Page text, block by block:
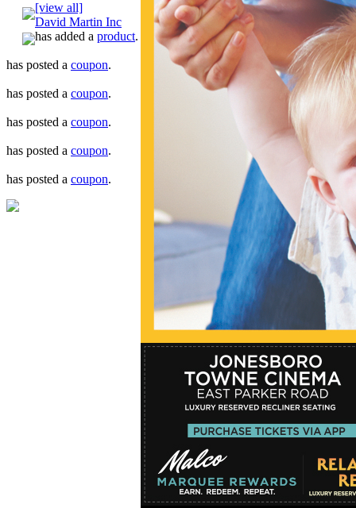
[view all]
David Martin Inc
has added a product.
has posted a coupon.
has posted a coupon.
has posted a coupon.
has posted a coupon.
has posted a coupon.